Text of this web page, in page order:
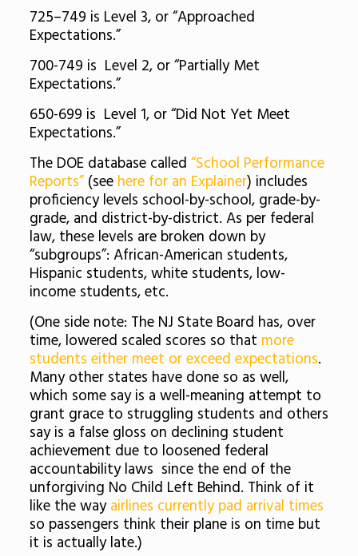
725–749 is Level 3, or “Approached
Expectations.”
700-749 is Level 2, or “Partially Met
Expectations.”
650-699 is Level 1, or “Did Not Yet Meet
Expectations.”
The DOE database called “School Performance
Reports”(see here for an Explainer) includes
proficiency levels school-by-school, grade-by-
grade, and district-by-district. As per federal
law, these levels are broken down by
“subgroups”: African-American students,
Hispanic students, white students, low-
income students, etc.
(One side note: The NJ State Board has, over
time, lowered scaled scores so that more
students either meet or exceed expectations.
Many other states have done so as well,
which some say is a well-meaning attempt to
grant grace to struggling students and others
say is a false gloss on declining student
achievement due to loosened federal
accountability laws since the end of the
unforgiving No Child Left Behind. Think of it
like the wayairlines currently pad arrival times
so passengers think their plane is on time but
it is actually late.)